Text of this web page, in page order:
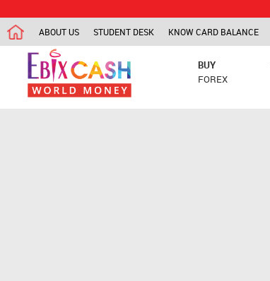
ABOUT US STUDENT DESK KNOW CARD BALANCE
BUY
FOREX